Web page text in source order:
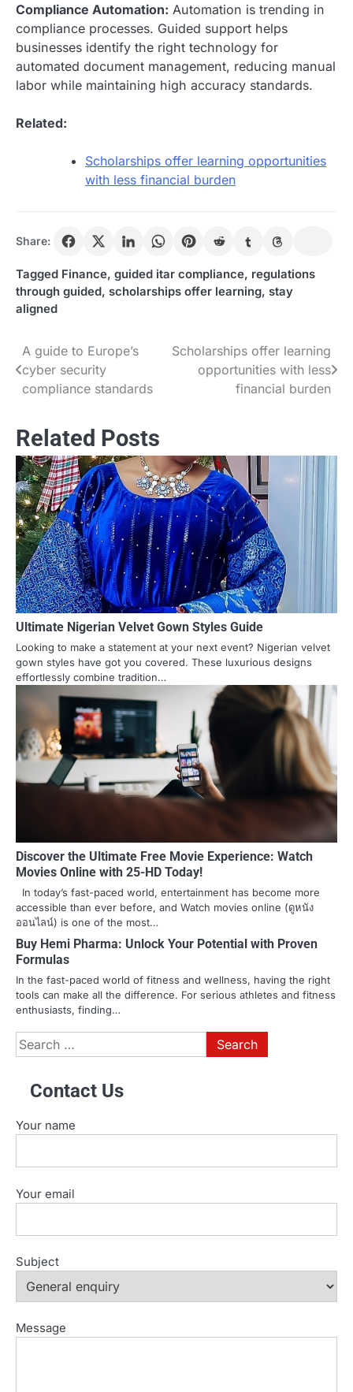
Compliance Automation: Automation is trending in
compliance processes. Guided support helps
businesses identify the right technology for
automated document management, reducing manual
labor while maintaining high accuracy standards.
Related:
Scholarships offer learning opportunities
with less financial burden
Share:
Tagged Finance, guided itar compliance, regulations
through guided, scholarships offer learning, stay
aligned
Post
navigation
A guide to Europe’s
cyber security
compliance standards
Scholarships offer learning
opportunities with less
financial burden
Related Posts
Ultimate Nigerian Velvet Gown Styles Guide
Looking to make a statement at your next event? Nigerian velvet
gown styles have got you covered. These luxurious designs
effortlessly combine tradition…
Discover the Ultimate Free Movie Experience: Watch
Movies Online with 25-HD Today!
In today’s fast-paced world, entertainment has become more
accessible than ever before, and Watch movies online (ดูหนัง
ออนไลน์) is one of the most…
Buy Hemi Pharma: Unlock Your Potential with Proven
Formulas
In the fast-paced world of fitness and wellness, having the right
tools can make all the difference. For serious athletes and fitness
enthusiasts, finding…
Search
for:
Contact Us
Your name
Your email
Subject
Message